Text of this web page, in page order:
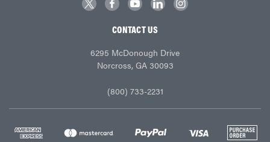
CONTACT US
6295 McDonough Drive
Norcross, GA 30093
(800) 733-2231